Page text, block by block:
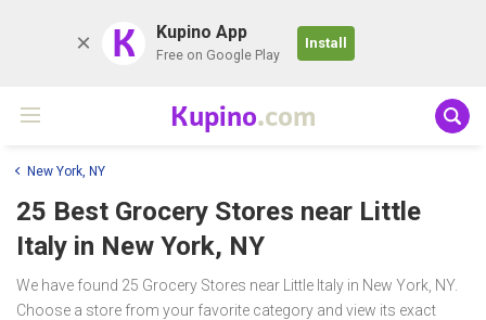
K Kupino App
Free on Google Play
Install
Kupino.com
New York, NY
25 Best Grocery Stores near Little
Italy in New York, NY
We have found 25 Grocery Stores near Little Italy in New York, NY.
Choose a store from your favorite category and view its exact